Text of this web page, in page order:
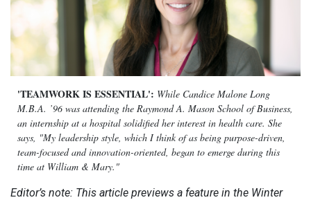
'TEAMWORK IS ESSENTIAL': While Candice Malone Long
M.B.A. ’96 was attending the Raymond A. Mason School of Business,
an internship at a hospital solidified her interest in health care. She
says, "My leadership style, which I think of as being purpose-driven,
team-focused and innovation-oriented, began to emerge during this
time at William & Mary."
Editor’s note: This article previews a feature in the Winter